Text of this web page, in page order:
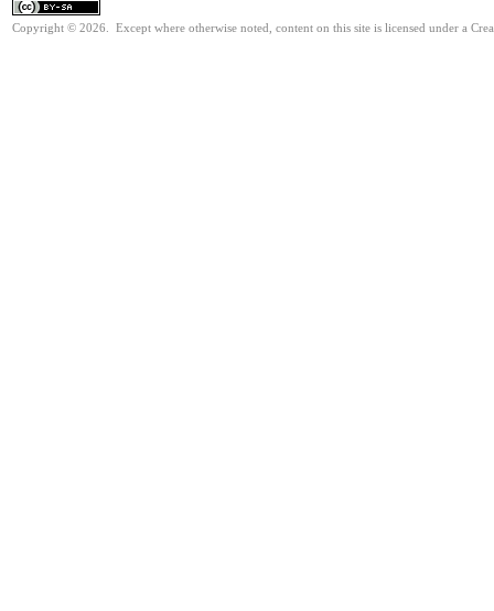
Copyright © 2026. Except where otherwise noted, content on this site is licensed under a